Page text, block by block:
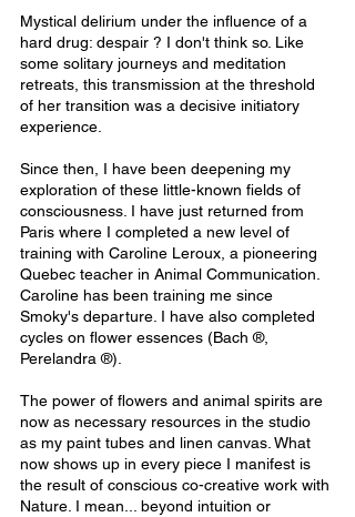
Mystical delirium under the influence of a
hard drug: despair ? I don't think so. Like
some solitary journeys and meditation
retreats, this transmission at the threshold
of her transition was a decisive initiatory
experience.
Since then, I have been deepening my
exploration of these little-known fields of
consciousness. I have just returned from
Paris where I completed a new level of
training with Caroline Leroux, a pioneering
Quebec teacher in Animal Communication.
Caroline has been training me since
Smoky's departure. I have also completed
cycles on flower essences (Bach ®,
Perelandra ®).
The power of flowers and animal spirits are
now as necessary resources in the studio
as my paint tubes and linen canvas. What
now shows up in every piece I manifest is
the result of conscious co-creative work with
Nature. I mean... beyond intuition or